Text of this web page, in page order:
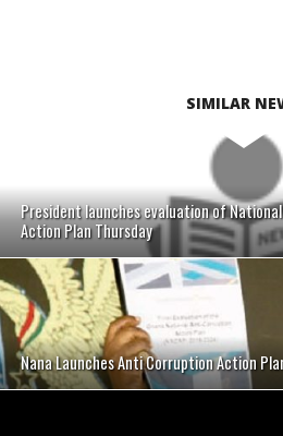
SIMILAR
President launches evaluation of
Action Plan Thursday
Nana Launches Anti Corruption Action